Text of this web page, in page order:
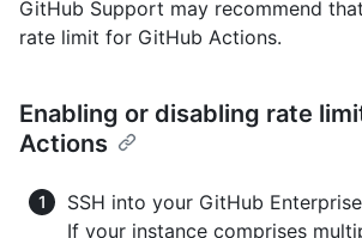
GitHub Support may recommend
rate limit for GitHub Actions.
Enabling or disabling rate
Actions
SSH into your GitHub
If your instance comprises